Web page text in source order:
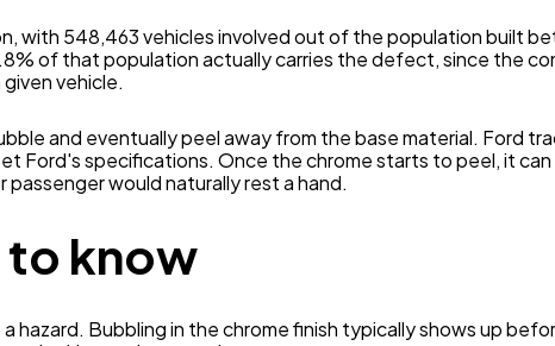
with 548,463 vehicles involved out of the population built
of that population actually carries the defect, since the
vehicle.
and eventually peel away from the base material. Ford
Ford's specifications. Once the chrome starts to peel, it can
would naturally rest a hand.
to know
hazard. Bubbling in the chrome finish typically shows up